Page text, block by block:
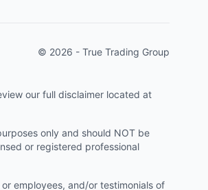
© 2026 - True Trading Group
our full disclaimer located at
only and should NOT be
or registered professional
employees, and/or testimonials of